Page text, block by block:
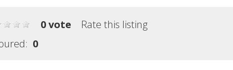
Rate this listing
0 vote
0